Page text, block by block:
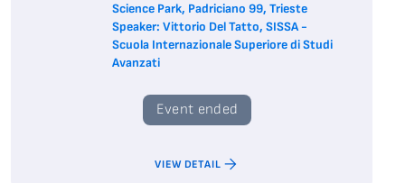
Science Park, Padriciano 99, Trieste
Speaker: Vittorio Del Tatto, SISSA -
Scuola Internazionale Superiore di Studi
Avanzati
Event ended
VIEW DETAIL